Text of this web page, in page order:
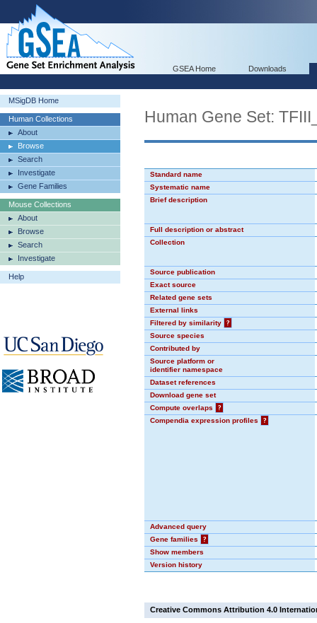
GSEA Home Downloads
MSigDB Home
Human Collections
About
Browse
Search
Investigate
Gene Families
Mouse Collections
About
Browse
Search
Investigate
Help
Human Gene Set:
Standard name
Systematic name
Brief description
Full description or abstract
Collection
Source publication
Exact source
Related gene sets
External links
Filtered by similarity
?
Source species
Contributed by
Source platform or
identifier namespace
Dataset references
Download gene set
Compute overlaps
?
Compendia expression profiles
?
Advanced query
Gene families
?
Show members
Version history
Creative Commons Attribution 4.0